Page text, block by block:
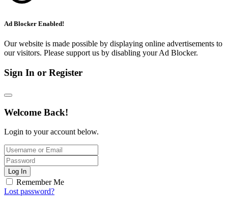
Ad Blocker Enabled!
Our website is made possible by displaying online advertisements to
our visitors. Please support us by disabling your Ad Blocker.
Sign In or Register
Welcome Back!
Login to your account below.
Log In
Remember Me
Lost password?